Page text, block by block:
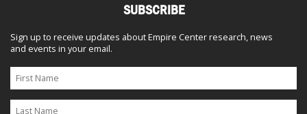
SUBSCRIBE
Sign up to receive updates about Empire Center research, news
and events in your email.